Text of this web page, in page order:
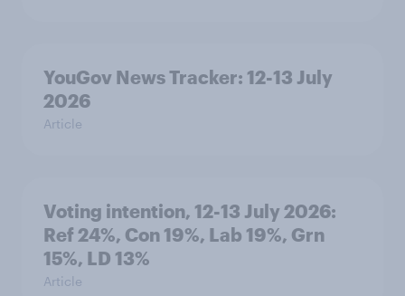
YouGov News Tracker: 12-13 July
2026
Article
Voting intention, 12-13 July 2026:
Ref 24%, Con 19%, Lab 19%, Grn
15%, LD 13%
Article